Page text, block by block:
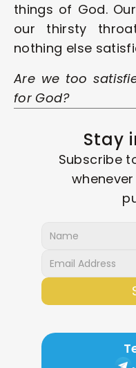
things of God.
our thirsty
nothing else
Are we too
for God?
Stay
Subscribe